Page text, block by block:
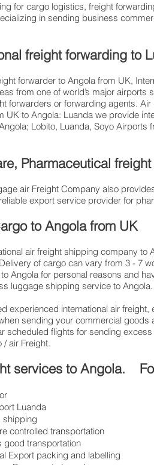
for cargo logistics, freight
in sending business
freight forwarding to
forwarder to Angola from UK,
from one of world’s major
forwarders or forwarding agents.
UK to Angola: Luanda we provide
Lobito, Luanda, Soyo
Pharmaceutical
air Freight Company also
export service provider for
to Angola from​ UK
air freight shipping company to
of cargo can vary from 3 - 7
Angola for personal reasons and
luggage shipping service to Angola.
experienced international air
sending your commercial
scheduled flights for sending
/ air Freight.
services to Angola.
Luanda
shipping
controlled transportation
good transportation
Export packing and labelling